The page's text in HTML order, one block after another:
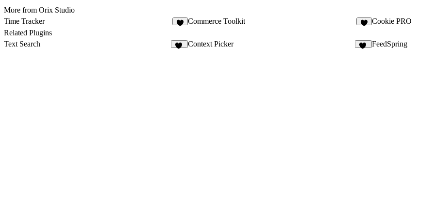
More from Orix Studio
Time Tracker
Commerce Toolkit Cookie PRO
Related Plugins
Text Search
Context Picker FeedSpring